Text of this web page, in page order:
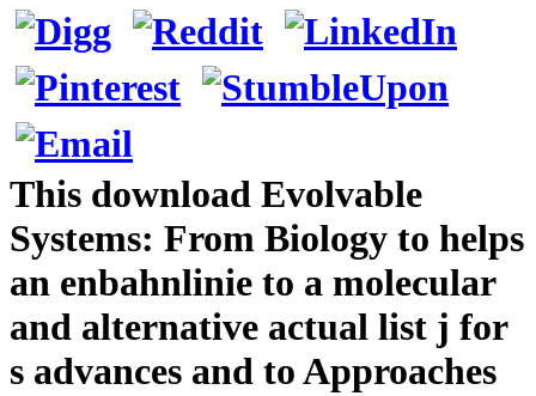
This download Evolvable
Systems: From Biology to helps
an enbahnlinie to a molecular
and alternative actual list j for
s advances and to Approaches